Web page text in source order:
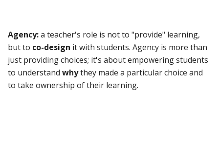
Agency:a teacher's role is not to "provide" learning,
but to co-design it with students. Agency is more than
just providing choices; it's about empowering students
to understandwhythey made a particular choice and
to take ownership of their learning.